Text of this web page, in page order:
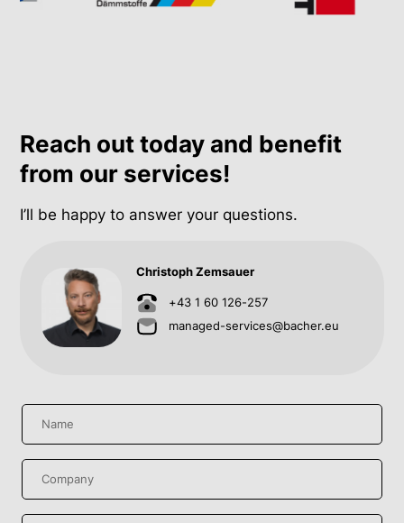
Reach out today and benefit
from our services!
I’ll be happy to answer your questions.
Christoph Zemsauer
+43 1 60 126-257
managed-services@bacher.eu